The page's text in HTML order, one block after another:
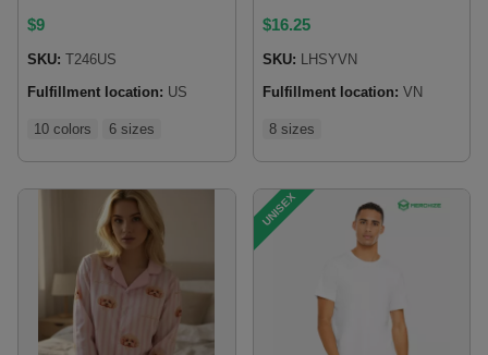
$9
SKU: T246US
Fulfillment location: US
10 colors 6 sizes
$16.25
SKU: LHSYVN
Fulfillment location: VN
8 sizes
UNISEX